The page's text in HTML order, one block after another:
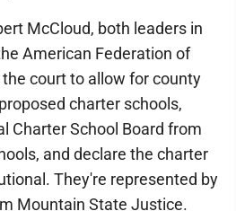
McCloud, both leaders in
American Federation of
court to allow for county
charter schools,
Charter School Board from
and declare the charter
They're represented by
Mountain State Justice.